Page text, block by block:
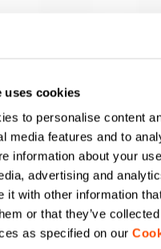
uses cookies
to personalise content
media features and to
information about your
advertising and
it with other information
or that they’ve
as specified on our